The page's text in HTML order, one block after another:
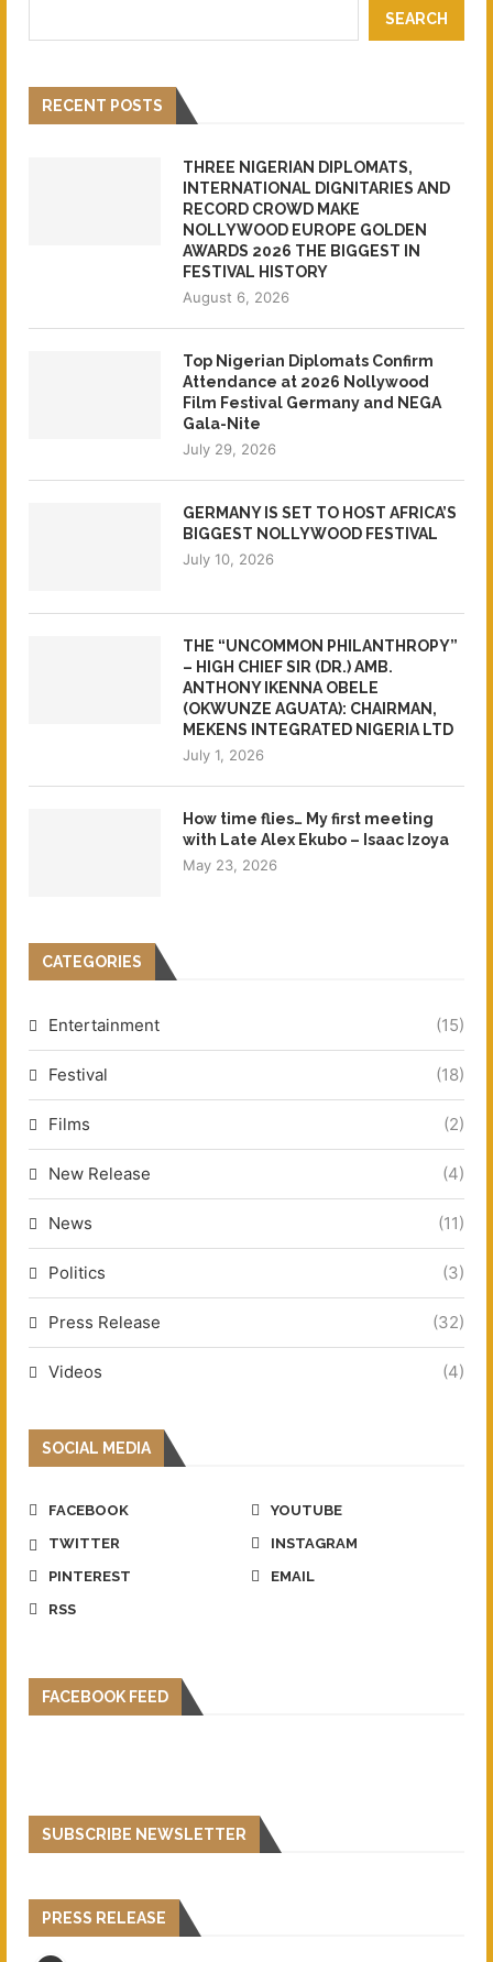
SEARCH
RECENT POSTS
THREE NIGERIAN DIPLOMATS,
INTERNATIONAL DIGNITARIES AND
RECORD CROWD MAKE
NOLLYWOOD EUROPE GOLDEN
AWARDS 2026 THE BIGGEST IN
FESTIVAL HISTORY
August 6, 2026
Top Nigerian Diplomats Confirm
Attendance at 2026 Nollywood
Film Festival Germany and NEGA
Gala-Nite
July 29, 2026
GERMANY IS SET TO HOST AFRICA’S
BIGGEST NOLLYWOOD FESTIVAL
July 10, 2026
THE “UNCOMMON PHILANTHROPY”
– HIGH CHIEF SIR (DR.) AMB.
ANTHONY IKENNA OBELE
(OKWUNZE AGUATA): CHAIRMAN,
MEKENS INTEGRATED NIGERIA LTD
July 1, 2026
How time flies… My first meeting
with Late Alex Ekubo – Isaac Izoya
May 23, 2026
CATEGORIES
Entertainment (15)
Festival (18)
Films (2)
New Release (4)
News (11)
Politics (3)
Press Release (32)
Videos (4)
SOCIAL MEDIA
FACEBOOK
YOUTUBE
TWITTER
INSTAGRAM
PINTEREST
EMAIL
RSS
FACEBOOK FEED
SUBSCRIBE NEWSLETTER
PRESS RELEASE